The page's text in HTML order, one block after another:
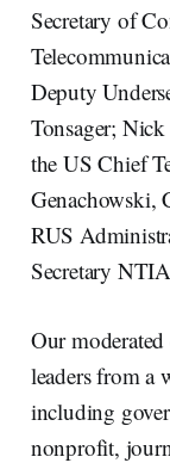
Secretary of
Deputy
Tonsager;
the US Chief
Genachowski,
RUS
Secretary
Our
leaders from a
including
nonprofit,